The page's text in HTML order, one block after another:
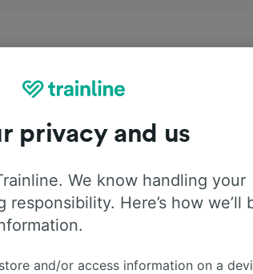
to
privacy and us
We know handling your
responsibility. Here’s how we’ll
and/or access information on a